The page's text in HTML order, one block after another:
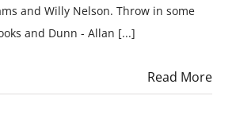
and Willy Nelson. Throw in some
and Dunn - Allan [...]
Read More